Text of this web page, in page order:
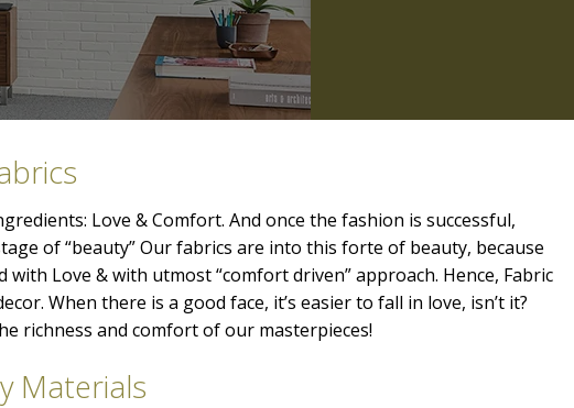
Love & Comfort. And once the fashion is successful,
of “beauty” Our fabrics are into this forte of beauty, because
with Love & with utmost “comfort driven” approach. Hence, Fabric
When there is a good face, it’s easier to fall in love, isn’t it?
richness and comfort of our masterpieces!
Materials